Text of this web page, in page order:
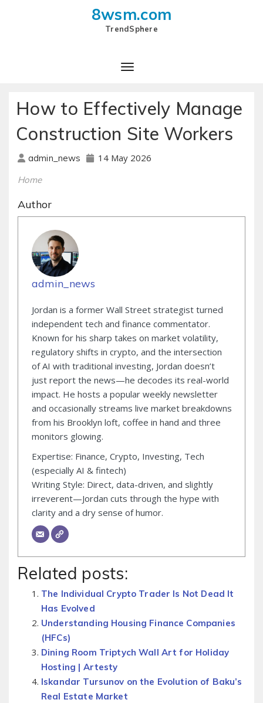
8wsm.com
TrendSphere
Toggle Navigation
How to Effectively Manage
Construction Site Workers
admin_news 14 May 2026
Home
Author
admin_news
Jordan is a former Wall Street strategist turned
independent tech and finance commentator.
Known for his sharp takes on market volatility,
regulatory shifts in crypto, and the intersection
of AI with traditional investing, Jordan doesn’t
just report the news—he decodes its real-world
impact. He hosts a popular weekly newsletter
and occasionally streams live market breakdowns
from his Brooklyn loft, coffee in hand and three
monitors glowing.
Expertise: Finance, Crypto, Investing, Tech
(especially AI & fintech)
Writing Style: Direct, data-driven, and slightly
irreverent—Jordan cuts through the hype with
clarity and a dry sense of humor.
Related posts:
The Individual Crypto Trader Is Not Dead It
Has Evolved
Understanding Housing Finance Companies
(HFCs)
Dining Room Triptych Wall Art for Holiday
Hosting | Artesty
Iskandar Tursunov on the Evolution of Baku’s
Real Estate Market